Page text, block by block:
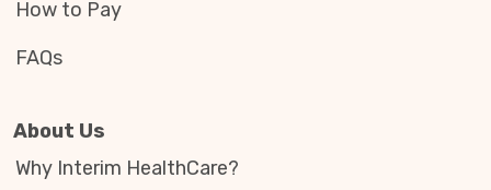
How to Pay
FAQs
About Us
Why Interim HealthCare?